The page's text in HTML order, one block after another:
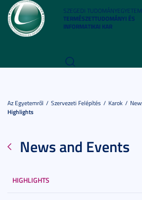
SZEGEDI TUDOMÁNYEGYETEM
TERMÉSZETTUDOMÁNYI ÉS
INFORMATIKAI KAR
Az Egyetemről Szervezeti Felépítés Karok
Highlights
News and Events
HIGHLIGHTS